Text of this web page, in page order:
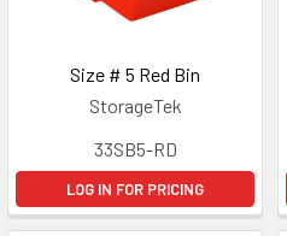
Size # 5 Red Bin
StorageTek
33SB5-RD
LOG IN FOR PRICING